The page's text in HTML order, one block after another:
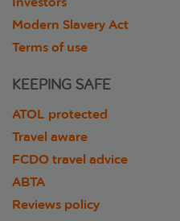
Modern Slavery Act
Terms of use
KEEPING SAFE
ATOL protected
Travel aware
FCDO travel advice
ABTA
Reviews policy